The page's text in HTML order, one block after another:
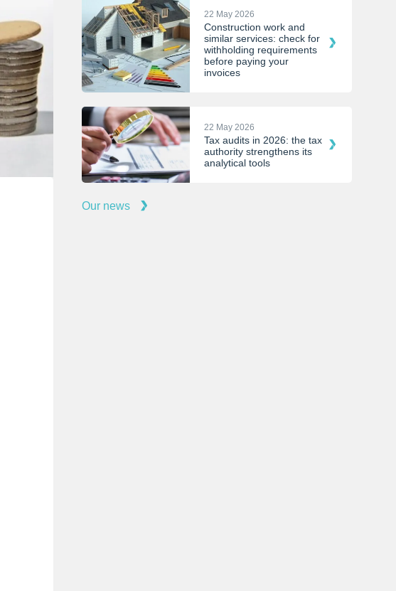
22 May 2026
Construction work and
similar services: check for
withholding requirements
before paying your
invoices
22 May 2026
Tax audits in 2026: the tax
authority strengthens its
analytical tools
Our news